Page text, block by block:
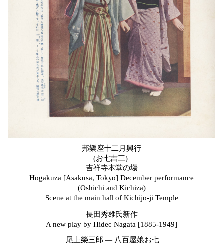
邦樂座十二月興行
(お七吉三)
吉祥寺本堂の塲
Hōgakuzā [Asakusa, Tokyo] December performance
(Oshichi and Kichiza)
Scene at the main hall of Kichijō-ji Temple
長田秀雄氏新作
A new play by Hideo Nagata [1885-1949]
尾上榮三郎 — 八百屋娘お七